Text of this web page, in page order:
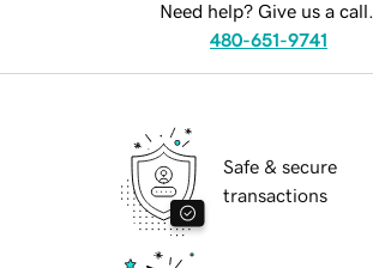
Need help? Give us a call.
480-651-9741
Safe & secure
transactions